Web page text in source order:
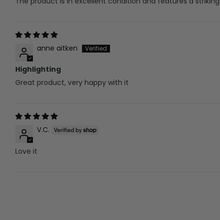
anne aitken
Highlighting
Great product, very happy with it
V.C.
Love it